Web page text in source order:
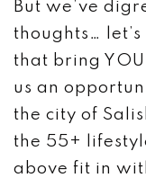
But we’ve
thoughts…
that bring
us an
the city of
the 55+
above fit in